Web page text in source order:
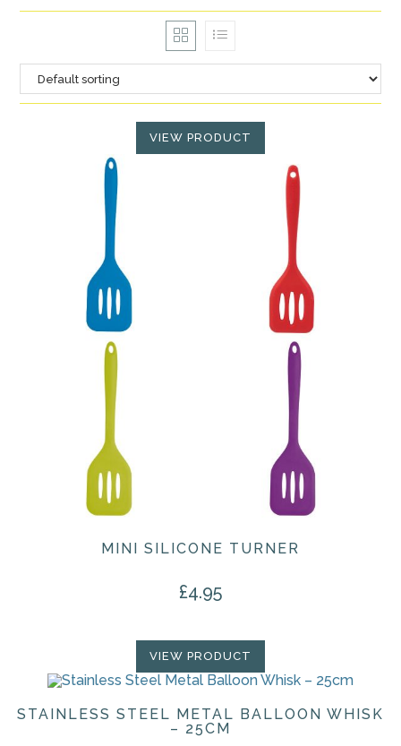
VIEW PRODUCT
MINI SILICONE TURNER
£4.95
VIEW PRODUCT
STAINLESS STEEL METAL BALLOON WHISK
– 25CM